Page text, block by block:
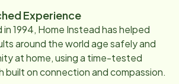
Experience
in 1994, Home Instead has helped
around the world age safely and
at home, using a time-tested
built on connection and compassion.